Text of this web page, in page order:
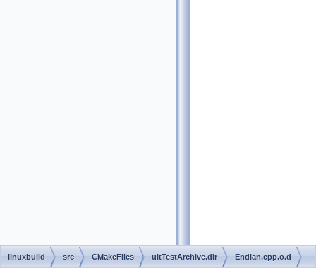
linuxbuild src CMakeFiles ultTestArchive.dir Endian.cpp.o.d